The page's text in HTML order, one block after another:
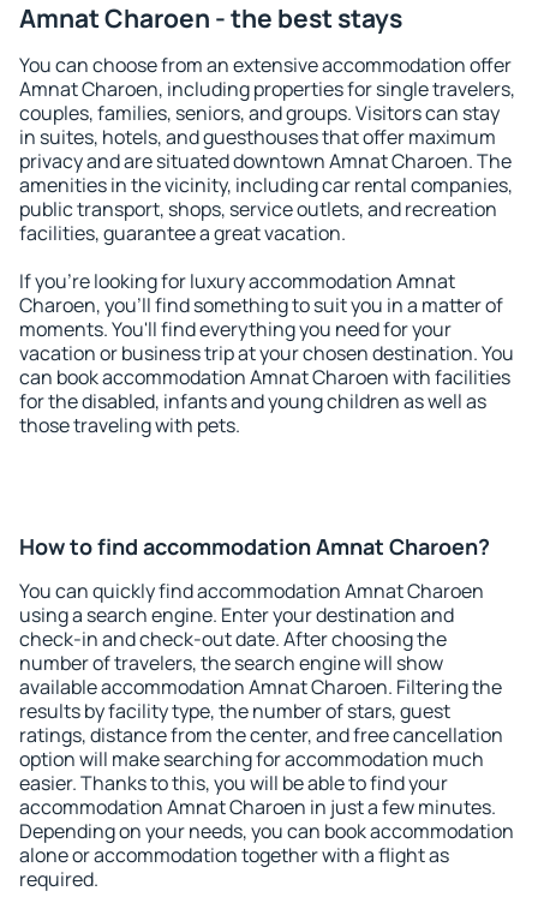
Amnat Charoen - the best stays
You can choose from an extensive accommodation offer
Amnat Charoen, including properties for single travelers,
couples, families, seniors, and groups. Visitors can stay
in suites, hotels, and guesthouses that offer maximum
privacy and are situated downtown Amnat Charoen. The
amenities in the vicinity, including car rental companies,
public transport, shops, service outlets, and recreation
facilities, guarantee a great vacation.
If you're looking for luxury accommodation Amnat
Charoen, you'll find something to suit you in a matter of
moments. You'll find everything you need for your
vacation or business trip at your chosen destination. You
can book accommodation Amnat Charoen with facilities
for the disabled, infants and young children as well as
those traveling with pets.
How to find accommodation Amnat Charoen?
You can quickly find accommodation Amnat Charoen
using a search engine. Enter your destination and
check-in and check-out date. After choosing the
number of travelers, the search engine will show
available accommodation Amnat Charoen. Filtering the
results by facility type, the number of stars, guest
ratings, distance from the center, and free cancellation
option will make searching for accommodation much
easier. Thanks to this, you will be able to find your
accommodation Amnat Charoen in just a few minutes.
Depending on your needs, you can book accommodation
alone or accommodation together with a flight as
required.